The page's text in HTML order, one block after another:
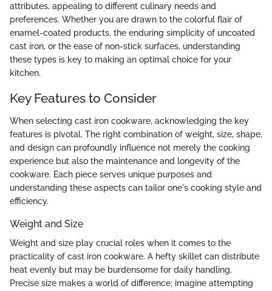
attributes, appealing to different culinary needs and
preferences. Whether you are drawn to the colorful flair of
enamel-coated products, the enduring simplicity of uncoated
cast iron, or the ease of non-stick surfaces, understanding
these types is key to making an optimal choice for your
kitchen.
Key Features to Consider
When selecting cast iron cookware, acknowledging the key
features is pivotal. The right combination of weight, size, shape,
and design can profoundly influence not merely the cooking
experience but also the maintenance and longevity of the
cookware. Each piece serves unique purposes and
understanding these aspects can tailor one's cooking style and
efficiency.
Weight and Size
Weight and size play crucial roles when it comes to the
practicality of cast iron cookware. A hefty skillet can distribute
heat evenly but may be burdensome for daily handling.
Precise size makes a world of difference; imagine attempting